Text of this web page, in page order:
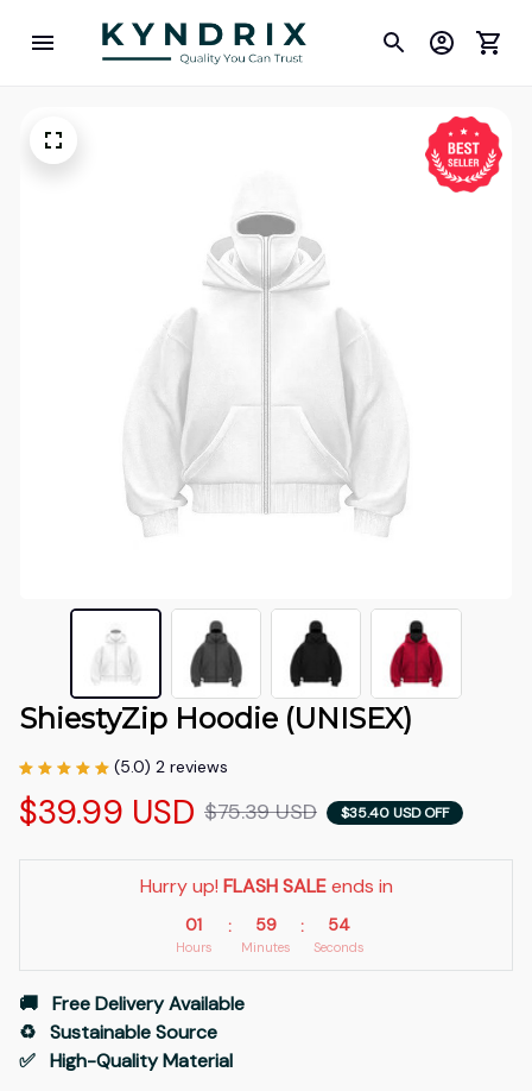
ShiestyZip Hoodie (UNISEX)
(5.0) 2 reviews
$39.99 USD $75.39 USD $35.40 USD OFF
Hurry up! FLASH SALE ends in
01
Hours
: 59
Minutes
: 53
Seconds
🚚   Free Delivery Available
♻️   Sustainable Source
✅   High-Quality Material